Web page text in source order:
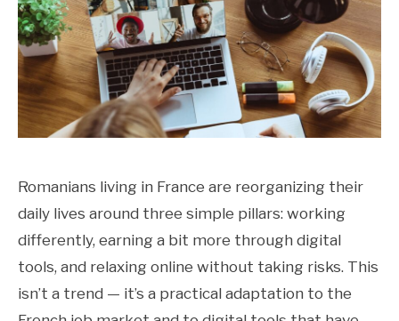
Romanians living in France are reorganizing their
daily lives around three simple pillars: working
differently, earning a bit more through digital
tools, and relaxing online without taking risks. This
isn’t a trend — it’s a practical adaptation to the